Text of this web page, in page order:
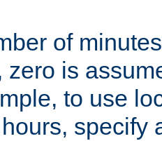
of
zero is
to use
specify